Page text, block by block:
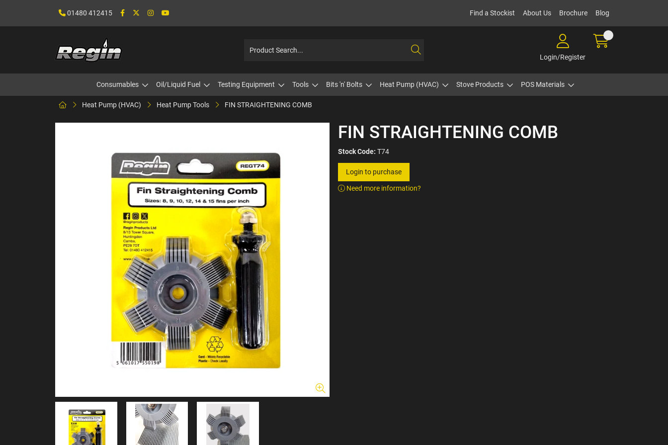
01480 412415 Find a Stockist About Us Brochure Blog
Login/Register
Consumables Oil/Liquid Fuel Testing Equipment Tools Bits 'n' Bolts Heat Pump (HVAC) Stove Products POS Materials
Heat Pump (HVAC) Heat Pump Tools FIN STRAIGHTENING COMB
FIN STRAIGHTENING COMB
Stock Code: T74
Login to purchase
Need more information?